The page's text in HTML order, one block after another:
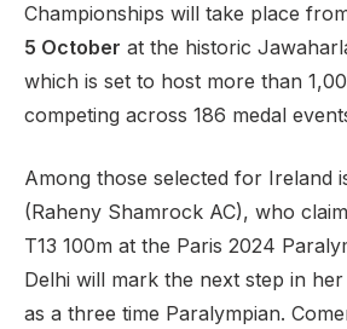
Support
Championships will take place
5 October at the historic
which is set to host more than
competing across 186 medal
Among those selected for Ireland
(Raheny Shamrock AC), who
T13 100m at the Paris 2024
Delhi will mark the next step in
as a three time Paralympian.